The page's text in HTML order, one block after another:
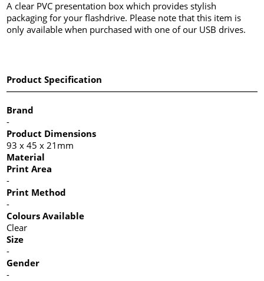
A clear PVC presentation box which provides stylish
packaging for your flashdrive. Please note that this item is
only available when purchased with one of our USB drives.
Product Specification
Brand
-
Product Dimensions
93 x 45 x 21mm
Material
Print Area
-
Print Method
-
Colours Available
Clear
Size
-
Gender
-